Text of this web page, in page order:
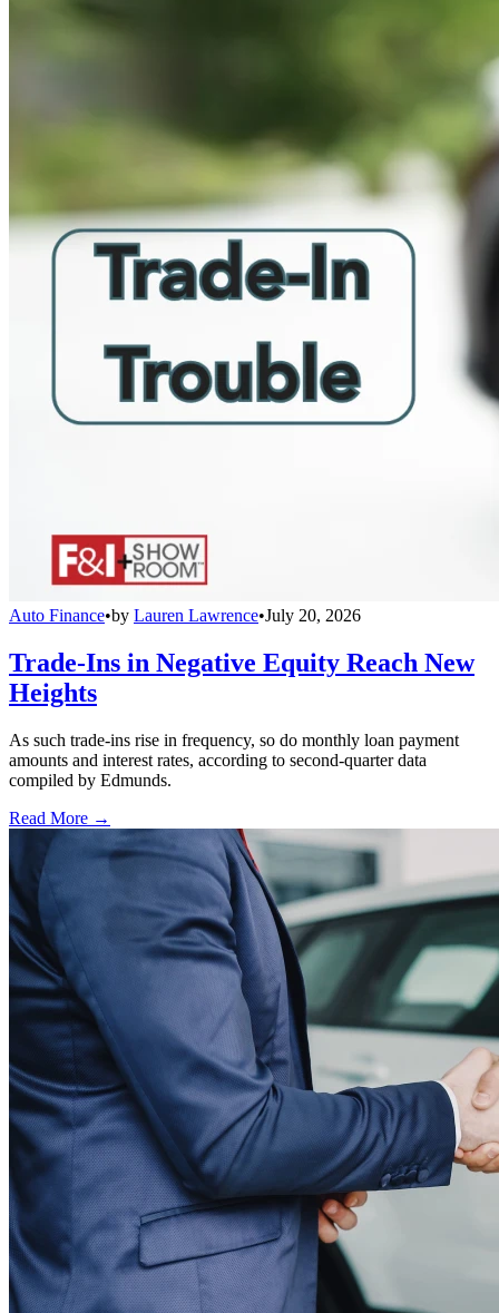
Auto Finance•by Lauren Lawrence•July 20, 2026
Trade-Ins in Negative Equity Reach New
Heights
As such trade-ins rise in frequency, so do monthly loan payment
amounts and interest rates, according to second-quarter data
compiled by Edmunds.
Read More →